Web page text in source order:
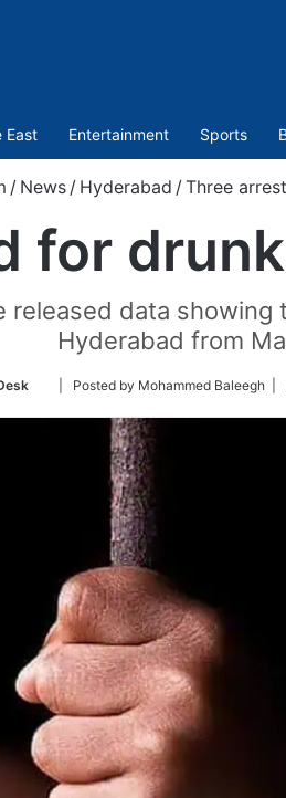
East Entertainment Sports
/ News / Hyderabad /Three
for
released data
Hyderabad from
Follow
Twitter
| Posted by Mohammed Baleegh |